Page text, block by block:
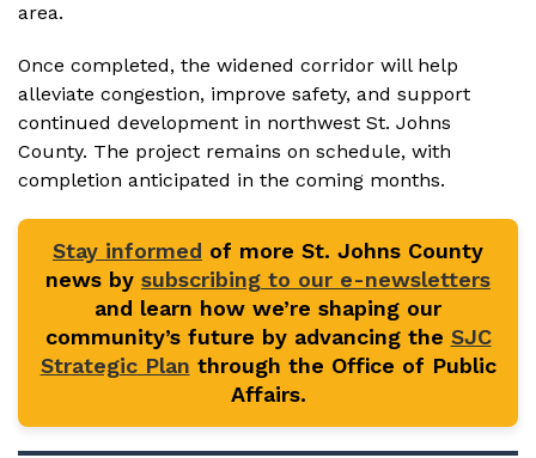
area.
Once completed, the widened corridor will help
alleviate congestion, improve safety, and support
continued development in northwest St. Johns
County. The project remains on schedule, with
completion anticipated in the coming months.
Stay informed of more St. Johns County
news by subscribing to our e-newsletters
and learn how we’re shaping our
community’s future by advancing the SJC
Strategic Plan through the Office of Public
Affairs.